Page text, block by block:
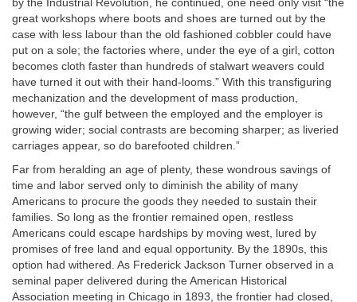
by the Industrial Revolution, he continued, one need only visit “the
great workshops where boots and shoes are turned out by the
case with less labour than the old fashioned cobbler could have
put on a sole; the factories where, under the eye of a girl, cotton
becomes cloth faster than hundreds of stalwart weavers could
have turned it out with their hand-looms.” With this transfiguring
mechanization and the development of mass production,
however, “the gulf between the employed and the employer is
growing wider; social contrasts are becoming sharper; as liveried
carriages appear, so do barefooted children.”
Far from heralding an age of plenty, these wondrous savings of
time and labor served only to diminish the ability of many
Americans to procure the goods they needed to sustain their
families. So long as the frontier remained open, restless
Americans could escape hardships by moving west, lured by
promises of free land and equal opportunity. By the 1890s, this
option had withered. As Frederick Jackson Turner observed in a
seminal paper delivered during the American Historical
Association meeting in Chicago in 1893, the frontier had closed,